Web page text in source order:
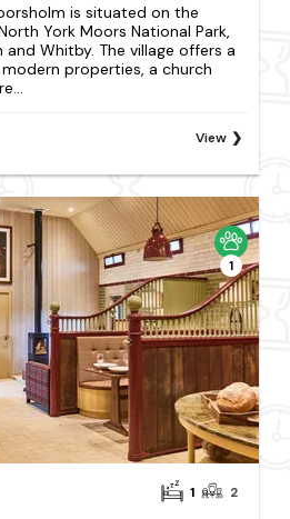
is situated on the
York Moors National Park,
Whitby. The village offers a
properties, a church
View
1
1 2